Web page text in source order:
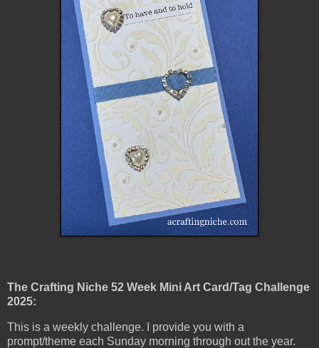
The Crafting Niche 52 Week Mini Art Card/Tag Challenge
2025:
This is a weekly challenge. I provide you with a
prompt/theme each Sunday morning through out the year.